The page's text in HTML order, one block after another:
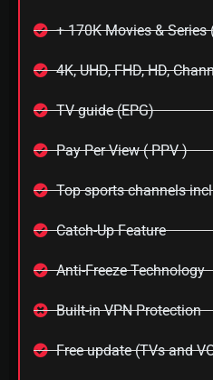
+ 170K Movies & Series
4K, UHD, FHD, HD,
TV guide (EPG)
Pay Per View ( PPV )
Top sports channels
Catch-Up Feature
Anti-Freeze Technology
Built-in VPN Protection
Free update (TVs and